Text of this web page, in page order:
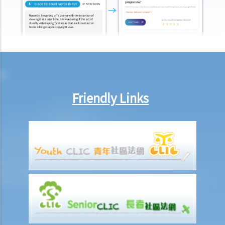
Eventually no breath, urine, nor blood specimen was taken. Was Ms.
A entitled to make the above refusals?
Some other offences
1. Related to driving licences
Q1. Can a learner's driving licence holder deliver takeout with
his/her motorcycle?
b. Permitting a vehicle to be driven by an unlicensed person
Q1. Are driving licences issued by other countries valid driving
licences in Hong Kong?
Friendly Links